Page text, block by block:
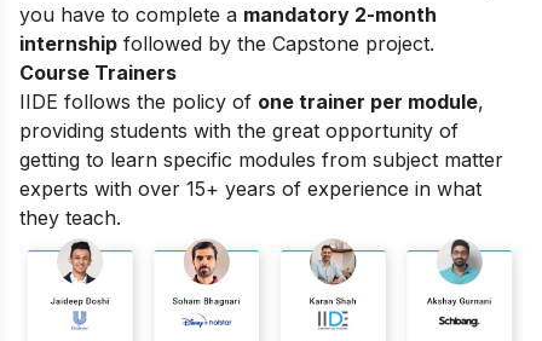
you have to complete a mandatory 2-month
internship followed by the Capstone project.
Course Trainers
IIDE follows the policy of one trainer per module,
providing students with the great opportunity of
getting to learn specific modules from subject matter
experts with over 15+ years of experience in what
they teach.